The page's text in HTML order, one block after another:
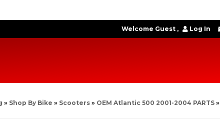
Welcome Guest Log In
» Shop By Bike » Scooters» OEM Atlantic 500 2001-2004 PARTS»